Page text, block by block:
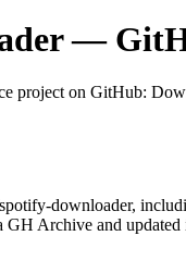
—
project on GitHub:
downloader,
Archive and updated